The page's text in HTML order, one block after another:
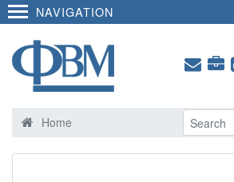
NAVIGATION
Home